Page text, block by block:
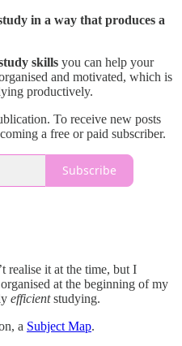
in a way that produces a
skills you can help your
and motivated, which is
productively.
To receive new posts
a free or paid subscriber.
Subscribe
realise it at the time, but I
at the beginning of my
efficientstudying.
a Subject Map.